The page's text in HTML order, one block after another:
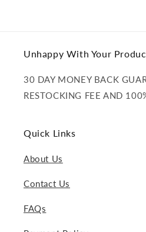
Unhappy With Your
30 DAY MONEY BACK
RESTOCKING FEE AND
Quick Links
About Us
Contact Us
FAQs